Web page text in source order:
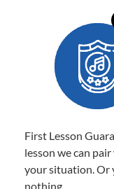
First Lesson
lesson we can
your situation. Or
nothing.